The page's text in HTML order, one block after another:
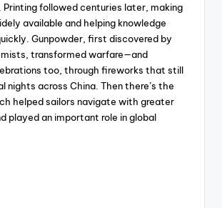
Printing followed centuries later, making
available and helping knowledge
Gunpowder, first discovered by
transformed warfare—and
too, through fireworks that still
nights across China. Then there’s the
helped sailors navigate with greater
played an important role in global